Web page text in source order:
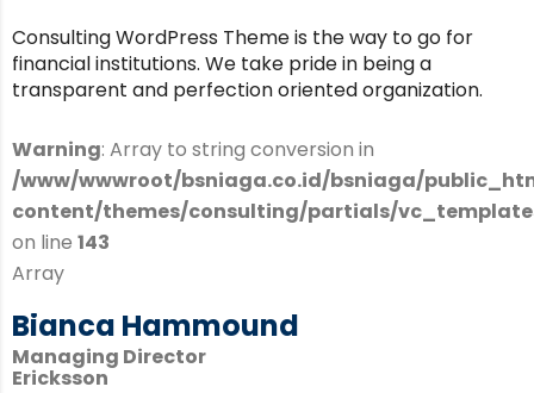
Consulting WordPress Theme is the way to go for
financial institutions. We take pride in being a
transparent and perfection oriented organization.
Warning: Array to string conversion in
/www/wwwroot/bsniaga.co.id/bsniaga/
content/themes/consulting/partials/
on line 143
Array
Bianca Hammound
Managing Director
Ericksson